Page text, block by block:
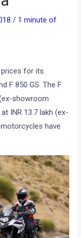
/ 1 minute of
prices for its
F 850 GS. The F
showroom
INR 13.7 lakh (ex-
have